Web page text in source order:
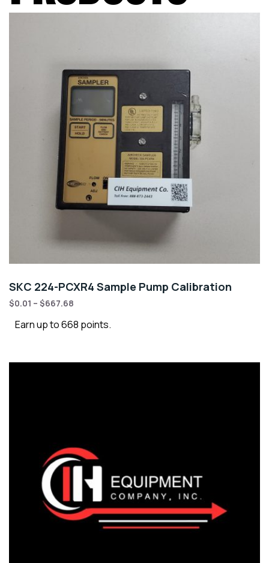
SKC 224-PCXR4 Sample Pump Calibration
$0.01 – $667.68
Earn up to 668 points.